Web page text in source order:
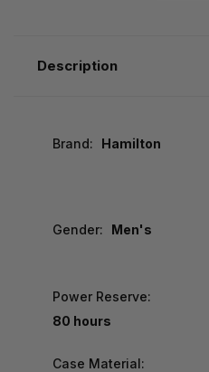
Description
Brand: Hamilton
Gender: Men's
Power Reserve:
80 hours
Case Material: